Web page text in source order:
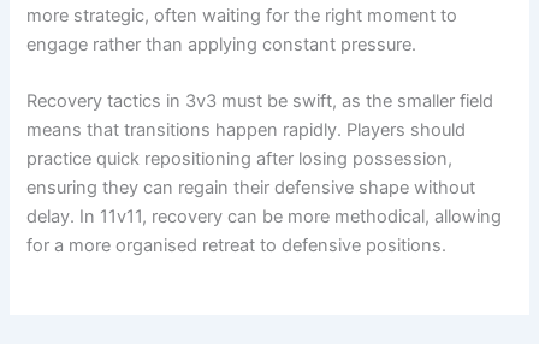
more strategic, often waiting for the right moment to
engage rather than applying constant pressure.
Recovery tactics in 3v3 must be swift, as the smaller field
means that transitions happen rapidly. Players should
practice quick repositioning after losing possession,
ensuring they can regain their defensive shape without
delay. In 11v11, recovery can be more methodical, allowing
for a more organised retreat to defensive positions.